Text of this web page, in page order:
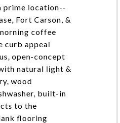
prime location--
Fort Carson, &
coffee
curb appeal
open-concept
natural light &
wood
built-in
to the
flooring